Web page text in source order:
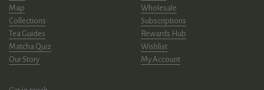
Map
Collections
Tea Guides
Matcha Quiz
Our Story
Wholesale
Subscriptions
Rewards Hub
Wishlist
My Account